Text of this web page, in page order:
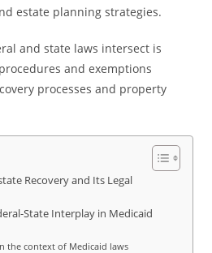
estate planning strategies.
and state laws intersect is
and exemptions
processes and property
Recovery and Its Legal
State Interplay in Medicaid
the context of Medicaid laws